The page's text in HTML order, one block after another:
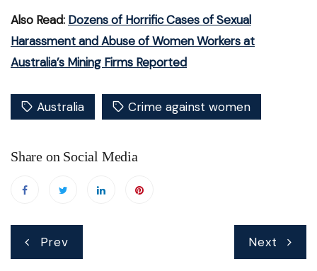
Also Read: Dozens of Horrific Cases of Sexual
Harassment and Abuse of Women Workers at
Australia’s Mining Firms Reported
Australia Crime against women
Share on Social Media
Prev Next